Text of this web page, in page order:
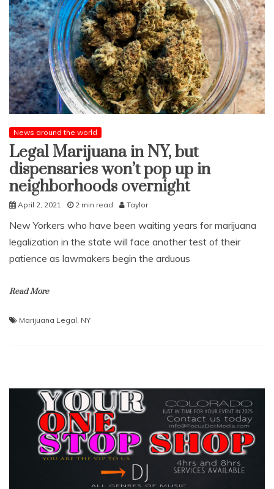
News around the world
Legal Marijuana in NY, but
dispensaries won’t pop up in
neighborhoods overnight
April 2, 2021 2 min read Taylor
New Yorkers who have been waiting years for marijuana
legalization in the state will face another test of their
patience as lawmakers begin the arduous
Read More
Marijuana Legal, NY